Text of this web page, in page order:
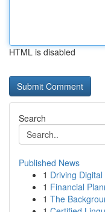
HTML is disabled
Search
Published News
1 Driving
1 Financial
1 The